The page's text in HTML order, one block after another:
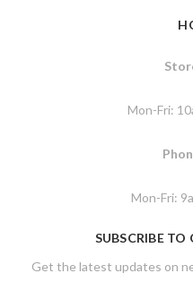
Mon-Fri:
Mon-Fri:
SUBSCRIBE TO
Get the latest updates on